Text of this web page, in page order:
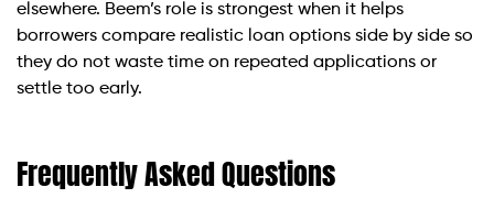
elsewhere. Beem’s role is strongest when it helps
borrowers compare realistic loan options side by side so
they do not waste time on repeated applications or
settle too early.
Frequently Asked Questions